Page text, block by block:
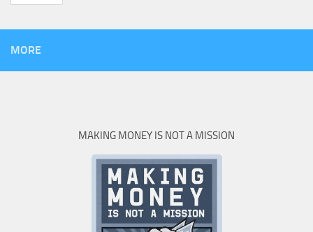
MORE
MAKING MONEY IS NOT A MISSION